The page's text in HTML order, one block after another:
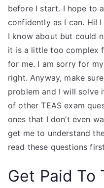
before I start. I hope to
confidently as I can. Hi!
I know about but could
it is a little too complex
for me. I am sorry for
right. Anyway, make
problem and I will solve
of other TEAS exam
ones that I don’t even
get me to understand
read these questions
Get Paid To